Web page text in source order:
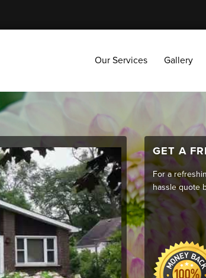
Our Services Gallery
GET A
For a
hassle quote